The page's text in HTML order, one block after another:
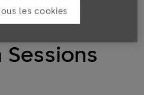
les cookies